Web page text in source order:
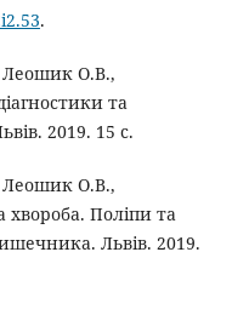
.
О.В.,
та
2019. 15 с.
О.В.,
Поліпи та
Львів. 2019.